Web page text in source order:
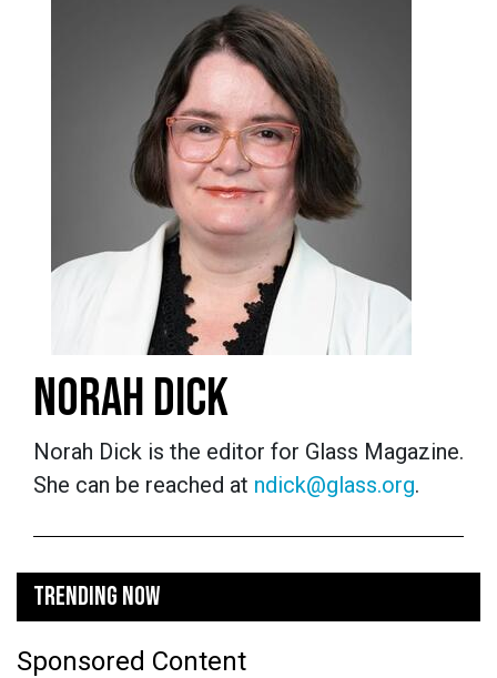
NORAH DICK
Norah Dick is the editor for Glass Magazine.
She can be reached at ndick@glass.org.
TRENDING NOW
Sponsored Content